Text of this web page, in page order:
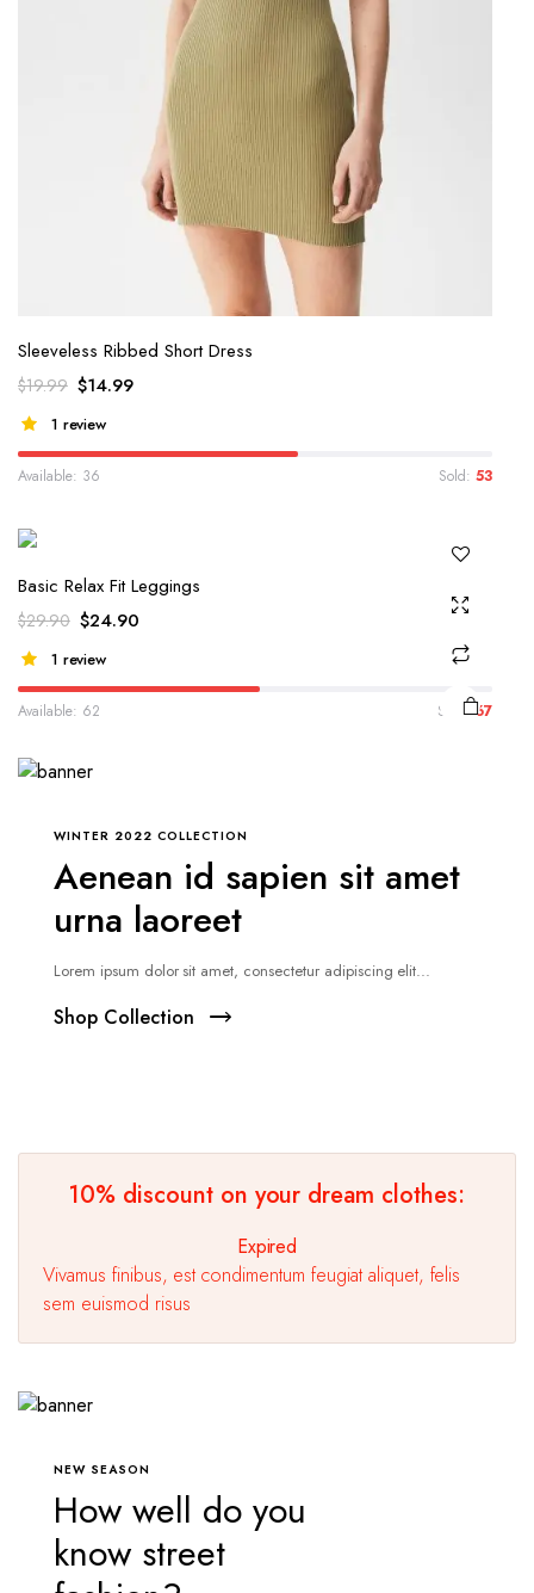
Sleeveless Ribbed Short Dress
$19.99 $14.99
1 review
Available: 36 Sold:53
Basic Relax Fit Leggings
$29.90 $24.90
1 review
Available: 62 Sold:67
WINTER 2022 COLLECTION
Aenean id sapien sit amet
urna laoreet
Lorem ipsum dolor sit amet, consectetur adipiscing elit...
Shop Collection
10% discount on your dream clothes:
Expired
Vivamus finibus, est condimentum feugiat aliquet, felis
sem euismod risus
NEW SEASON
How well do you
know street